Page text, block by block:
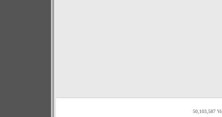
50,103,587